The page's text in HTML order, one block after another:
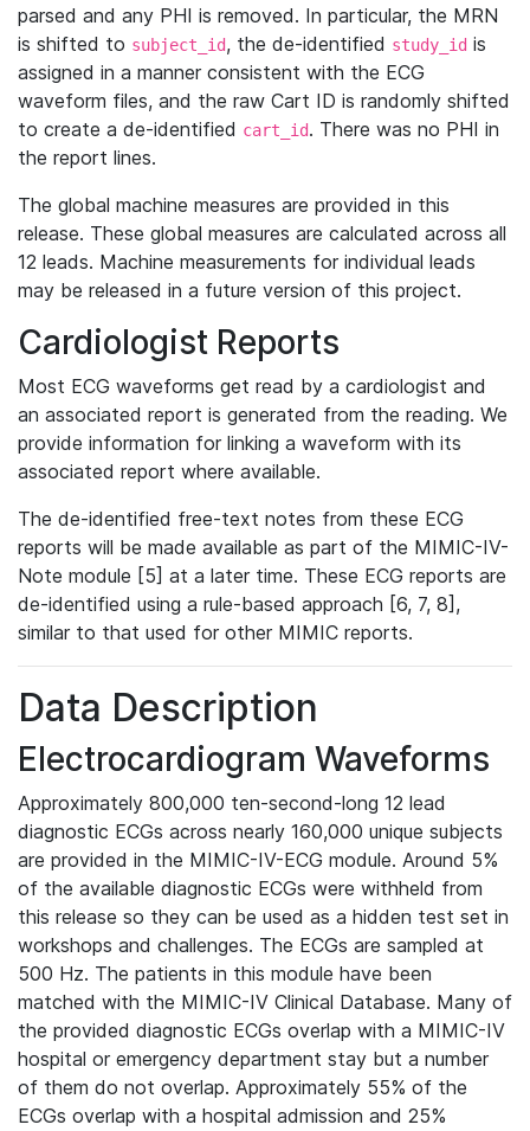
parsed and any PHI is removed. In particular, the MRN
is shifted to subject_id, the de-identified study_id is
assigned in a manner consistent with the ECG
waveform files, and the raw Cart ID is randomly shifted
to create a de-identified cart_id. There was no PHI in
the report lines.
The global machine measures are provided in this
release. These global measures are calculated across all
12 leads. Machine measurements for individual leads
may be released in a future version of this project.
Cardiologist Reports
Most ECG waveforms get read by a cardiologist and
an associated report is generated from the reading. We
provide information for linking a waveform with its
associated report where available.
The de-identified free-text notes from these ECG
reports will be made available as part of the MIMIC-IV-
Note module [5] at a later time. These ECG reports are
de-identified using a rule-based approach [6, 7, 8],
similar to that used for other MIMIC reports.
Data Description
Electrocardiogram Waveforms
Approximately 800,000 ten-second-long 12 lead
diagnostic ECGs across nearly 160,000 unique subjects
are provided in the MIMIC-IV-ECG module. Around 5%
of the available diagnostic ECGs were withheld from
this release so they can be used as a hidden test set in
workshops and challenges. The ECGs are sampled at
500 Hz. The patients in this module have been
matched with the MIMIC-IV Clinical Database. Many of
the provided diagnostic ECGs overlap with a MIMIC-IV
hospital or emergency department stay but a number
of them do not overlap. Approximately 55% of the
ECGs overlap with a hospital admission and 25%